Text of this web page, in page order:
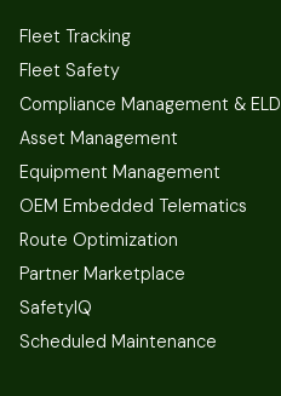
Fleet Tracking
Fleet Safety
Compliance Management & ELD
Asset Management
Equipment Management
OEM Embedded Telematics
Route Optimization
Partner Marketplace
SafetyIQ
Scheduled Maintenance